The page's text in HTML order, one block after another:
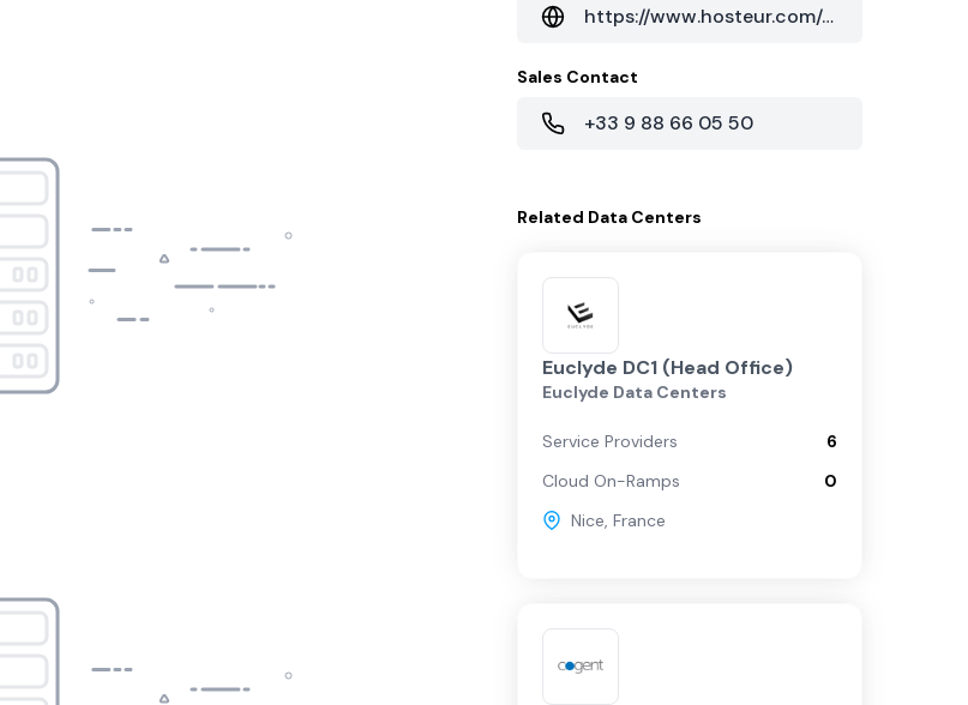
https://www.hosteur.com/a-propos/infrastructures-des-reseaux
Sales Contact
+33 9 88 66 05 50
Related Data Centers
Euclyde DC1 (Head Office)
Euclyde Data Centers
Service Providers
6
Cloud On-Ramps
0
Nice, France